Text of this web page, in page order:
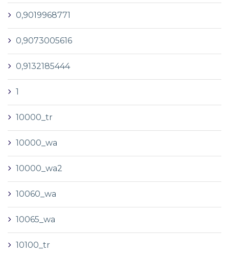
0,9019968771
0,9073005616
0,9132185444
1
10000_tr
10000_wa
10000_wa2
10060_wa
10065_wa
10100_tr